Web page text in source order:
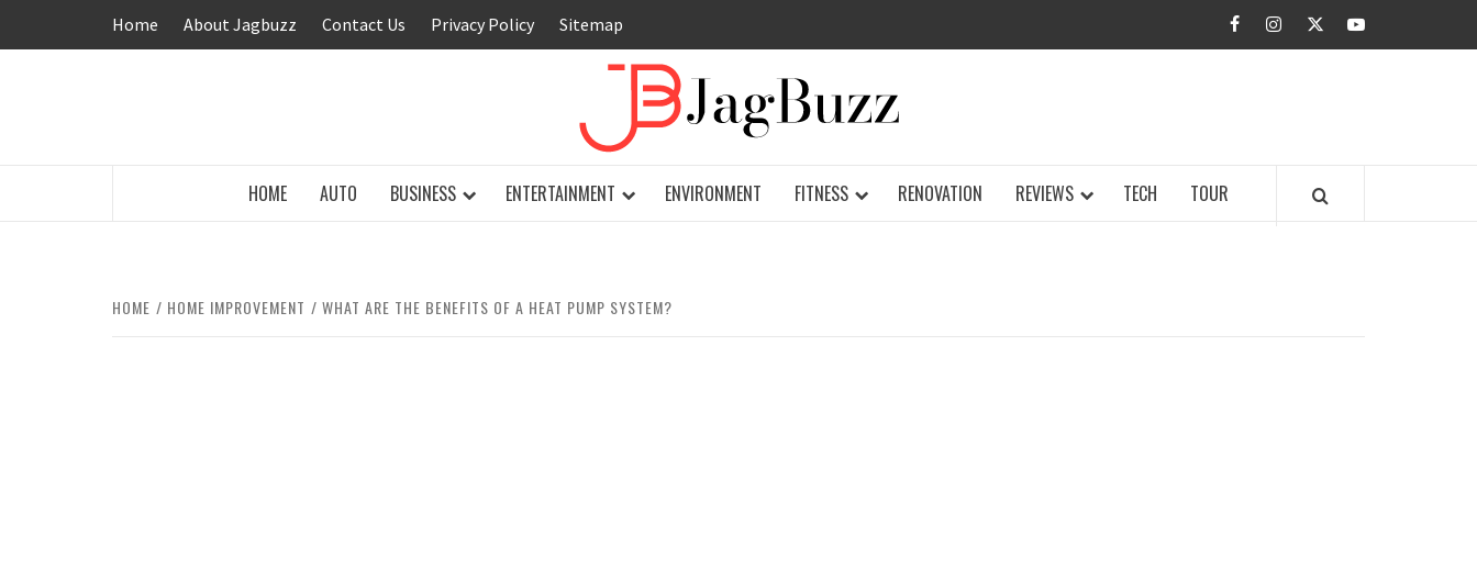
Home About Jagbuzz Contact Us Privacy Policy Sitemap facebookinstagramtwitteryoutube
HOME AUTO BUSINESS ENTERTAINMENT ENVIRONMENT FITNESS RENOVATION REVIEWS TECH TOUR
HOME HOME IMPROVEMENT WHAT ARE THE BENEFITS OF A HEAT PUMP SYSTEM?